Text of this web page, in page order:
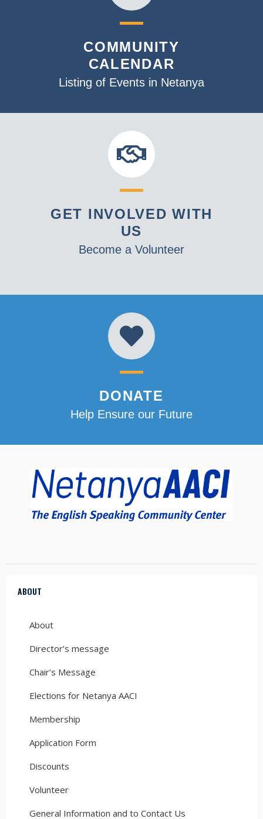
COMMUNITY
CALENDAR
Listing of Events in Netanya
GET INVOLVED WITH
US
Become a Volunteer
DONATE
Help Ensure our Future
ABOUT
About
Director’s message
Chair’s Message
Elections for Netanya AACI
Membership
Application Form
Discounts
Volunteer
General Information and to Contact Us